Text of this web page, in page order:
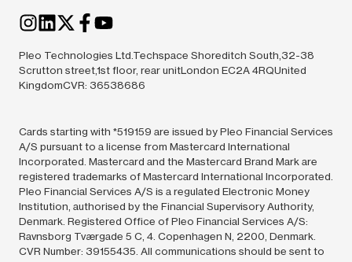
Pleo Technologies Ltd.Techspace Shoreditch South,32-38
Scrutton street,1st floor, rear unitLondon EC2A 4RQUnited
KingdomCVR: 36538686
Cards starting with *519159 are issued by Pleo Financial Services
A/S pursuant to a license from Mastercard International
Incorporated. Mastercard and the Mastercard Brand Mark are
registered trademarks of Mastercard International Incorporated.
Pleo Financial Services A/S is a regulated Electronic Money
Institution, authorised by the Financial Supervisory Authority,
Denmark. Registered Office of Pleo Financial Services A/S:
Ravnsborg Tværgade 5 C, 4. Copenhagen N, 2200, Denmark.
CVR Number: 39155435. All communications should be sent to